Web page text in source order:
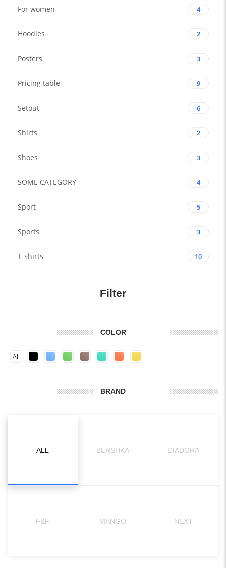
For women 4
Hoodies 2
Posters 3
Pricing table 9
Setout 6
Shirts 2
Shoes 3
SOME CATEGORY 4
Sport 5
Sports 3
T-shirts 10
Filter
COLOR
All
BRAND
ALL BERSHKA DIADORA
F&F MANGO NEXT